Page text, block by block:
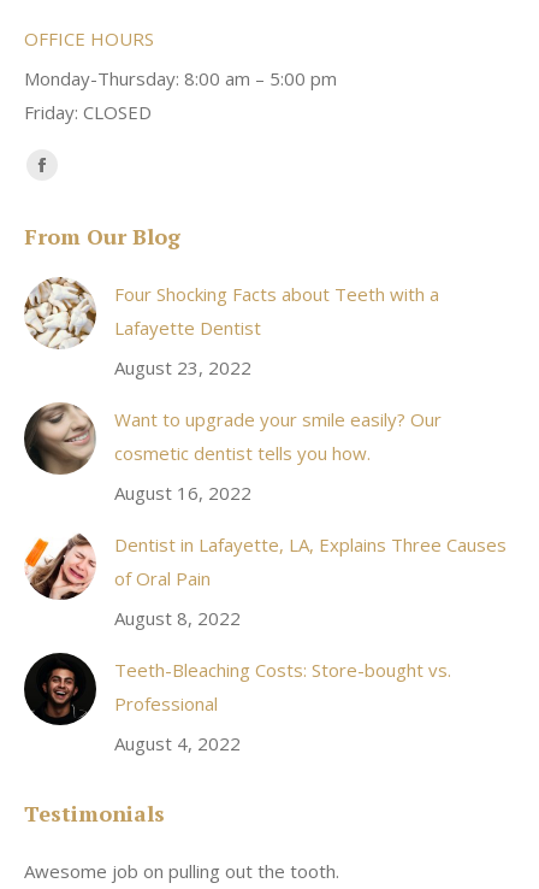
OFFICE HOURS
Monday-Thursday: 8:00 am – 5:00 pm
Friday: CLOSED
Find us on:
Facebook
opens
in
new
window
From Our Blog
Four Shocking Facts about Teeth with a
Lafayette Dentist
August 23, 2022
Want to upgrade your smile easily? Our
cosmetic dentist tells you how.
August 16, 2022
Dentist in Lafayette, LA, Explains Three Causes
of Oral Pain
August 8, 2022
Teeth-Bleaching Costs: Store-bought vs.
Professional
August 4, 2022
Testimonials
Awesome job on pulling out the tooth.